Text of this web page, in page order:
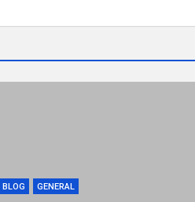
BLOG GENERAL